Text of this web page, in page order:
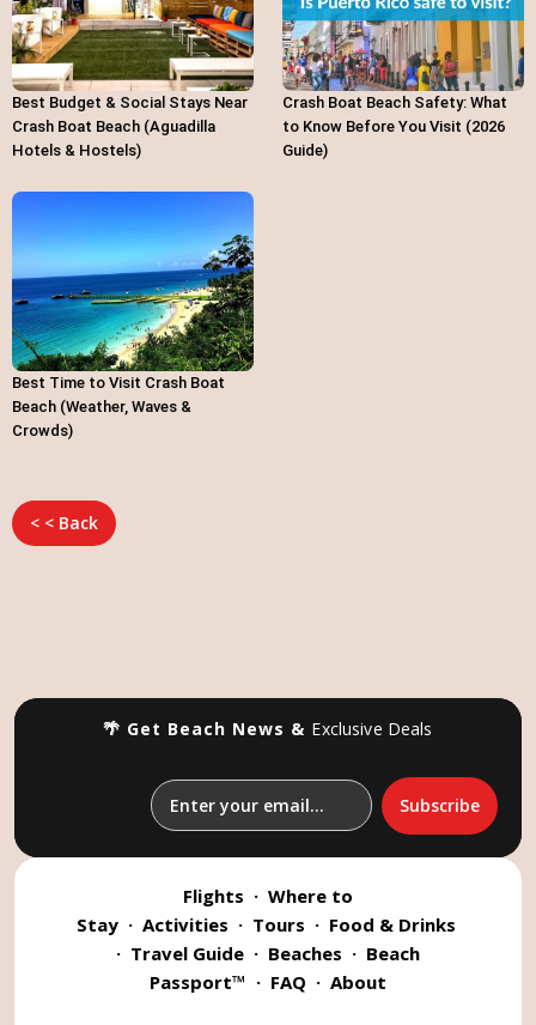
Best Budget & Social Stays Near
Crash Boat Beach (Aguadilla
Hotels & Hostels)
Crash Boat Beach Safety: What
to Know Before You Visit (2026
Guide)
Best Time to Visit Crash Boat
Beach (Weather, Waves &
Crowds)
< < Back
🌴 Get Beach News & Exclusive Deals
Flights · Where to
Stay · Activities · Tours · Food & Drinks
· Travel Guide · Beaches · Beach
Passport™ · FAQ · About